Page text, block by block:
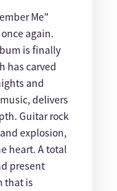
Me"
again.
is finally
has carved
and
delivers
Guitar rock
explosion,
heart. A total
present
that is